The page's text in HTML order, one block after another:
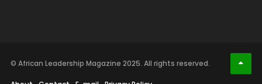
© African Leadership Magazine 2025. All rights reserved.